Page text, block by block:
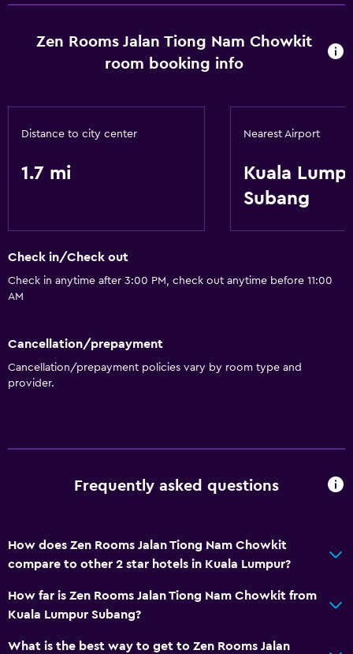
Elevator
Zen Rooms Jalan Tiong Nam Chowkit
room booking info
Distance to city center
1.7 mi
Nearest Airport
Kuala
Subang
Check in/Check out
Check in anytime after 3:00 PM, check out anytime before 11:00
AM
Cancellation/prepayment
Cancellation/prepayment policies vary by room type and
provider.
Frequently asked questions
How does Zen Rooms Jalan Tiong Nam Chowkit
compare to other 2 star hotels in Kuala Lumpur?
How far is Zen Rooms Jalan Tiong Nam Chowkit from
Kuala Lumpur Subang?
What is the best way to get to Zen Rooms Jalan